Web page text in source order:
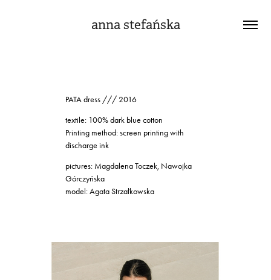
anna stefańska
PATA dress /// 2016
textile: 100% dark blue cotton
Printing method: screen printing with
discharge ink
pictures: Magdalena Toczek, Nawojka
Górczyńska
model: Agata Strzałkowska